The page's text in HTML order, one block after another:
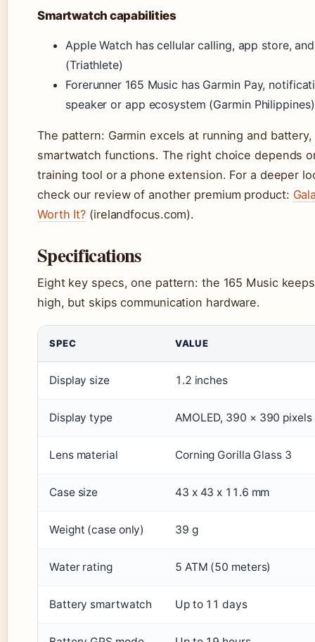
Smartwatch capabilities
Apple Watch has cellular calling, app store,
(Triathlete)
Forerunner 165 Music has Garmin Pay,
speaker or app ecosystem (Garmin Philippines)
The pattern: Garmin excels at running and
smartwatch functions. The right choice depends
training tool or a phone extension. For a deeper
check our review of another premium product:
Worth It? (irelandfocus.com).
Specifications
Eight key specs, one pattern: the 165 Music
high, but skips communication hardware.
SPEC VALUE
Display size 1.2 inches
Display type AMOLED, 390 × 390 pixels
Lens material Corning Gorilla Glass 3
Case size 43 x 43 x 11.6 mm
Weight (case only) 39 g
Water rating 5 ATM (50 meters)
Battery smartwatch Up to 11 days